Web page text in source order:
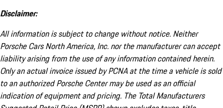
Disclaimer:
All information is subject to change without notice. Neither
Porsche Cars North America, Inc. nor the manufacturer can accept
liability arising from the use of any information contained herein.
Only an actual invoice issued by PCNA at the time a vehicle is sold
to an authorized Porsche Center may be used as an official
indication of equipment and pricing. The Total Manufacturers